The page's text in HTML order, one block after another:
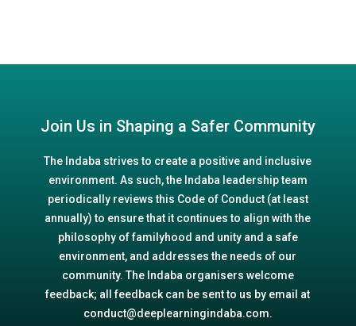
Join Us in Shaping a Safer Community
The Indaba strives to create a positive and inclusive
environment. As such, the Indaba leadership team
periodically reviews this Code of Conduct (at least
annually) to ensure that it continues to align with the
philosophy of familyhood and unity and a safe
environment, and addresses the needs of our
community. The Indaba organisers welcome
feedback; all feedback can be sent to us by email at
conduct@deeplearningindaba.com.